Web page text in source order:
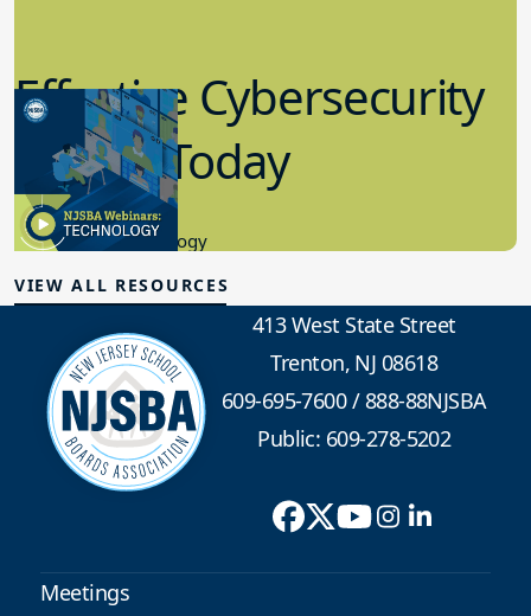
Effective Cybersecurity
in K-12 Today
8.10.2023
Educational Technology
VIEW ALL RESOURCES
413 West State Street
Trenton, NJ 08618
609-695-7600/888-88NJSBA
Public: 609-278-5202
Meetings